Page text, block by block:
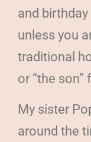
and
unless you
traditional
or “the
My sister
around the